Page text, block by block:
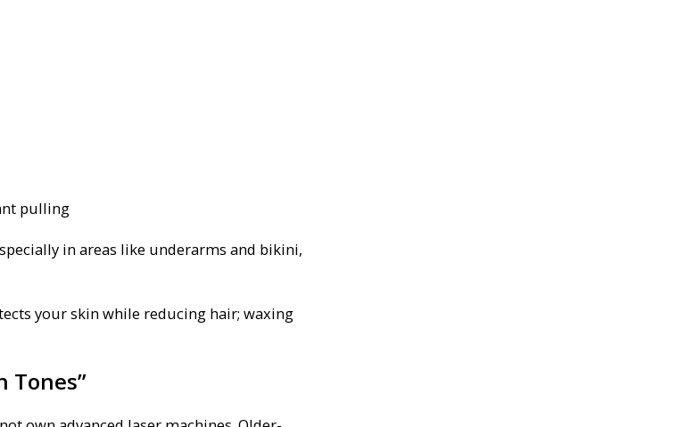
pulling
in areas like underarms and bikini,
your skin while reducing hair; waxing
Tones”